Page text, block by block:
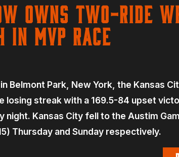
Owns Two-Ride
MVP Race
Belmont Park, New York, the Kansas
losing streak with a 169.5-84 upset
night. Kansas City fell to the Austim
Thursday and Sunday respectively.